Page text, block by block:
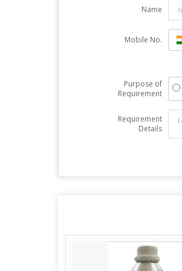
Name
Mobile No.
Purpose of
Requirement
Requirement
Details